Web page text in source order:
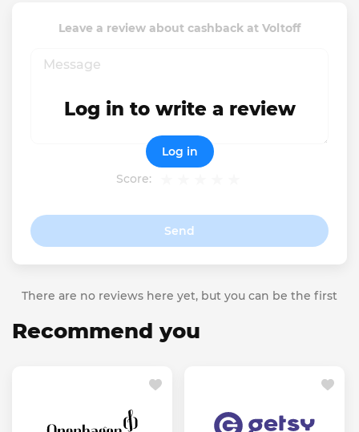
Leave a review about cashback at Voltoff
Score:
Send
Log in to write a review
Log in
There are no reviews here yet, but you can be the first
Recommend you